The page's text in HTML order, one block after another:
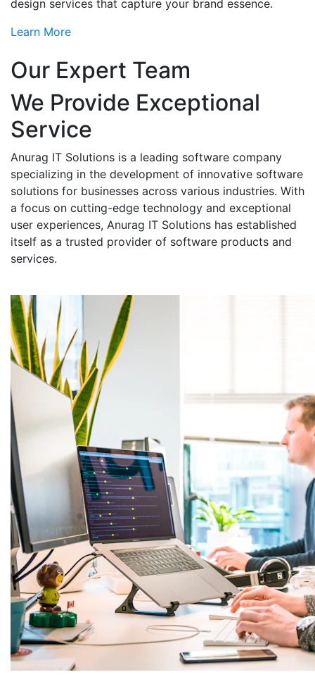
design services that capture your brand essence.
Learn More
Our Expert Team
We Provide Exceptional
Service
Anurag IT Solutions is a leading software company
specializing in the development of innovative software
solutions for businesses across various industries. With
a focus on cutting-edge technology and exceptional
user experiences, Anurag IT Solutions has established
itself as a trusted provider of software products and
services.